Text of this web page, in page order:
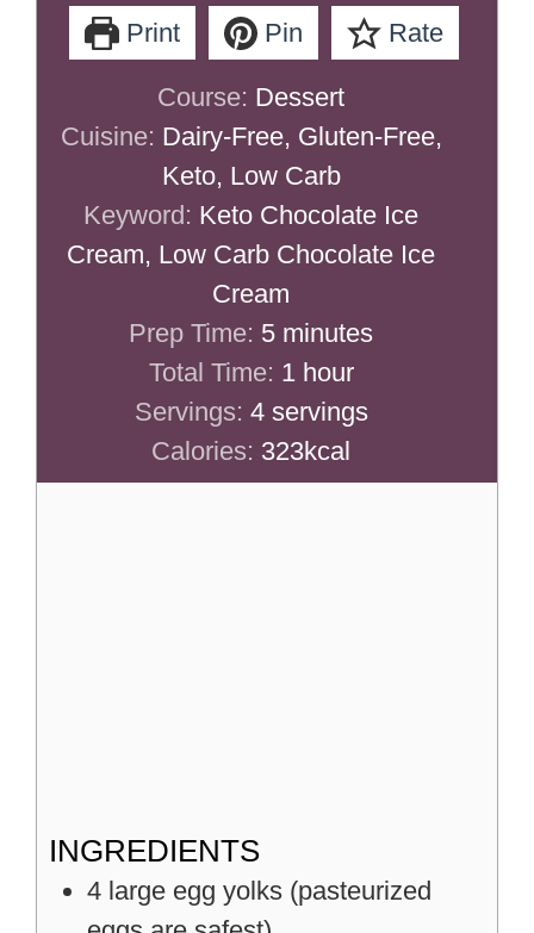
Print Pin Rate
Course: Dessert
Cuisine: Dairy-Free, Gluten-Free,
Keto, Low Carb
Keyword: Keto Chocolate Ice
Cream, Low Carb Chocolate Ice
Cream
Prep Time: 5minutes
minutes
Total Time: 1hour
hour
Servings: 4 servings
Calories: 323kcal
INGREDIENTS
4 large egg yolks (pasteurized